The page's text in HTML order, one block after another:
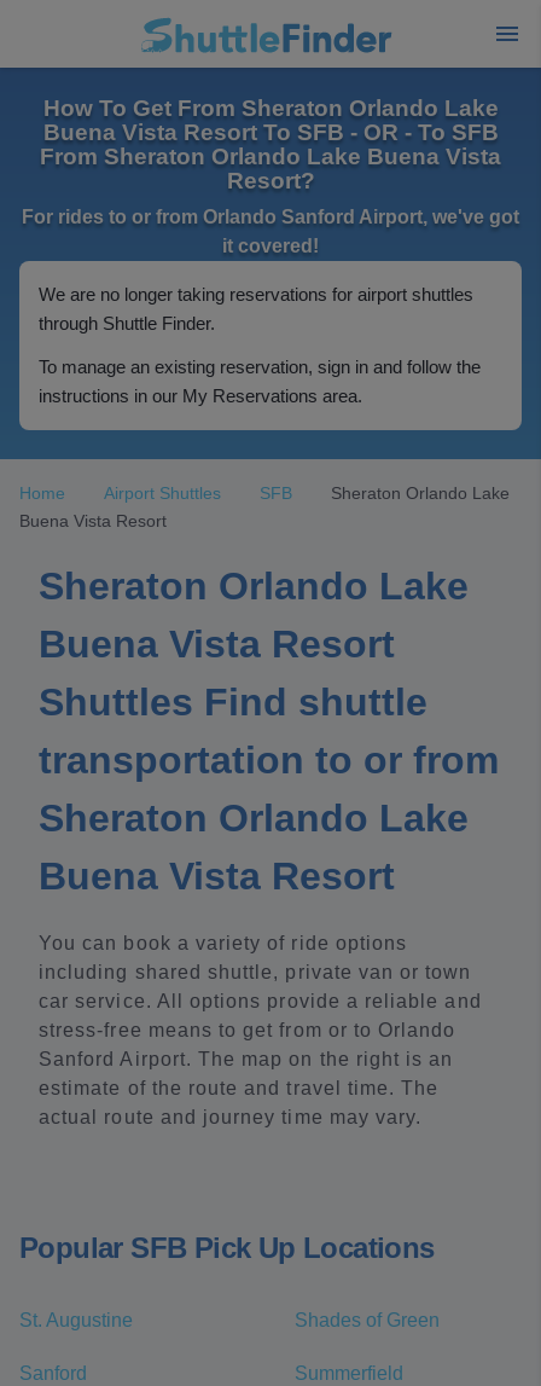
How To Get From Sheraton Orlando Lake
Buena Vista Resort To SFB - OR - To SFB
From Sheraton Orlando Lake Buena Vista
Resort?
For rides to or from Orlando Sanford Airport, we've got
it covered!
We are no longer taking reservations for airport shuttles
through Shuttle Finder.
To manage an existing reservation, sign in and follow the
instructions in our My Reservations area.
Home Airport Shuttles SFB
Sheraton Orlando Lake
Buena Vista Resort
Sheraton Orlando Lake
Buena Vista Resort
Shuttles Find shuttle
transportation to or from
Sheraton Orlando Lake
Buena Vista Resort
You can book a variety of ride options
including shared shuttle, private van or town
car service. All options provide a reliable and
stress-free means to get from or to Orlando
Sanford Airport. The map on the right is an
estimate of the route and travel time. The
actual route and journey time may vary.
Popular SFB Pick Up Locations
St. Augustine Shades of Green
Sanford Summerfield